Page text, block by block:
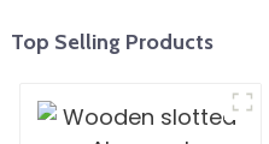
Top Selling Products